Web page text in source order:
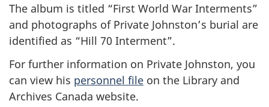
The album is titled “First World War Interments”
and photographs of Private Johnston’s burial are
identified as “Hill 70 Interment”.
For further information on Private Johnston, you
can view his personnel file on the Library and
Archives Canada website.